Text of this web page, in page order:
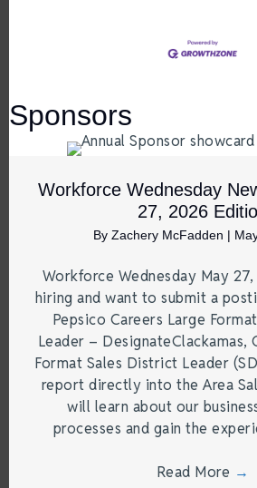
Sponsors
Workforce Wednesday
27, 2026
By Zachery McFadden |
Workforce Wednesday May
hiring and want to submit a
Pepsico Careers Large
Leader – DesignateClackamas,
Format Sales District Leader
report directly into the Area
will learn about our
processes and gain the
Read More →